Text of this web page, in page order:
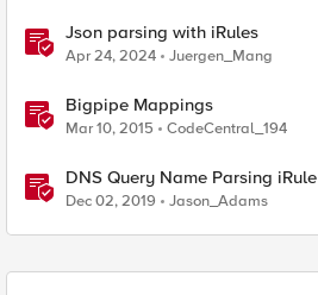
Json parsing with iRules
Apr 24, 2024 Juergen_Mang
Bigpipe Mappings
Mar 10, 2015 CodeCentral_194
DNS Query Name Parsing iRule
Dec 02, 2019 Jason_Adams